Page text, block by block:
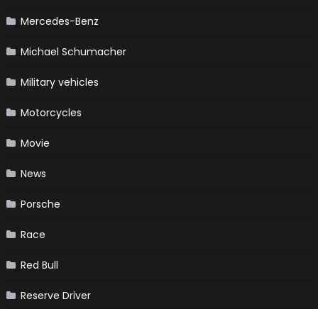
Mercedes-Benz
Michael Schumacher
Military vehicles
Motorcycles
Movie
News
Porsche
Race
Red Bull
Reserve Driver